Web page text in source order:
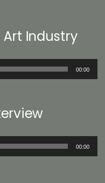
Industry
00:00
00:00